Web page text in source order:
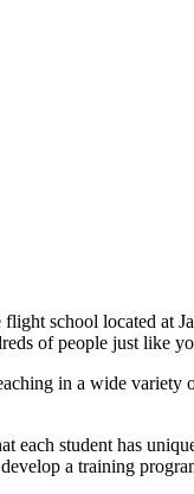
school located at
of people just like
in a wide
each student has
a training